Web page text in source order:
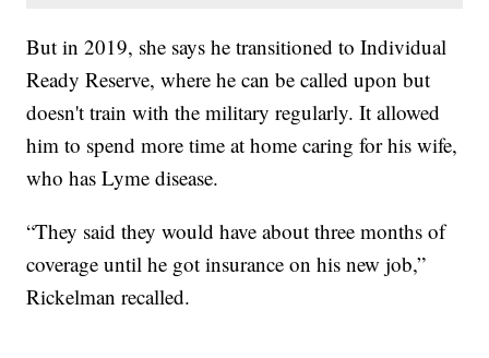
But in 2019, she says he transitioned to Individual
Ready Reserve, where he can be called upon but
doesn't train with the military regularly. It allowed
him to spend more time at home caring for his wife,
who has Lyme disease.
“They said they would have about three months of
coverage until he got insurance on his new job,”
Rickelman recalled.